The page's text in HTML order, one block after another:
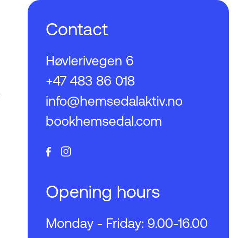
Contact
Høvlerivegen 6
+47 483 86 018
info@hemsedalaktiv.no
bookhemsedal.com
Opening hours
Monday - Friday: 9.00-16.00